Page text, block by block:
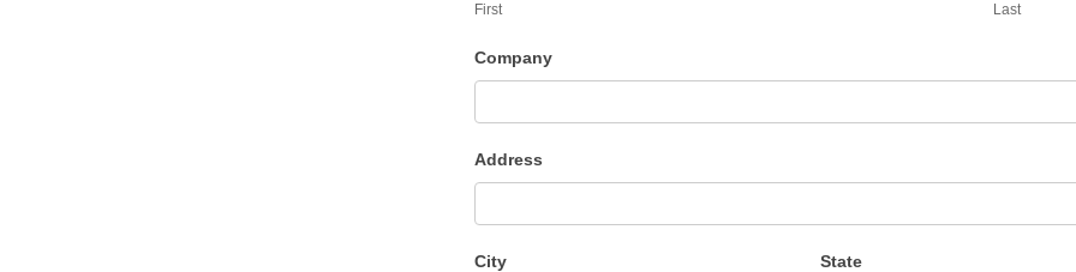
First Last
Company
Address
City State